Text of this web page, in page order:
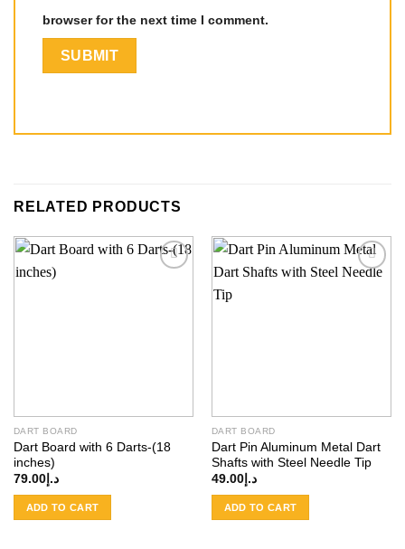
browser for the next time I comment.
RELATED PRODUCTS
DART BOARD
Dart Board with 6 Darts-(18
inches)
د.إ79.00
ADD TO CART
DART BOARD
Dart Pin Aluminum Metal Dart
Shafts with Steel Needle Tip
د.إ49.00
ADD TO CART